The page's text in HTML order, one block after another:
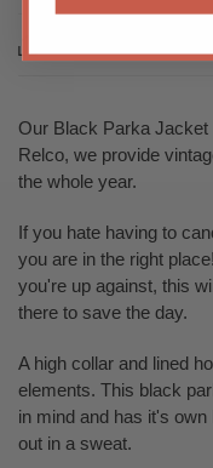
Our Black Parka Jacket
Relco, we provide
the whole year.
If you hate having to
you are in the right
you're up against, this
there to save the day.
A high collar and lined
elements. This black
in mind and has it's
out in a sweat.